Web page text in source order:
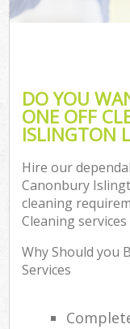
DO YOU
ONE OFF
ISLINGTON
Hire our
Canonbury
cleaning
Cleaning
Why Should you
Services